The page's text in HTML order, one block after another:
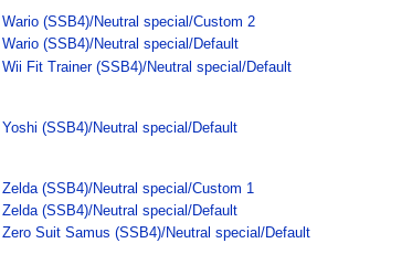
Wario (SSB4)/Neutral special/Custom 2
Wario (SSB4)/Neutral special/Default
Wii Fit Trainer (SSB4)/Neutral special/Default
Yoshi (SSB4)/Neutral special/Default
Zelda (SSB4)/Neutral special/Custom 1
Zelda (SSB4)/Neutral special/Default
Zero Suit Samus (SSB4)/Neutral special/Default